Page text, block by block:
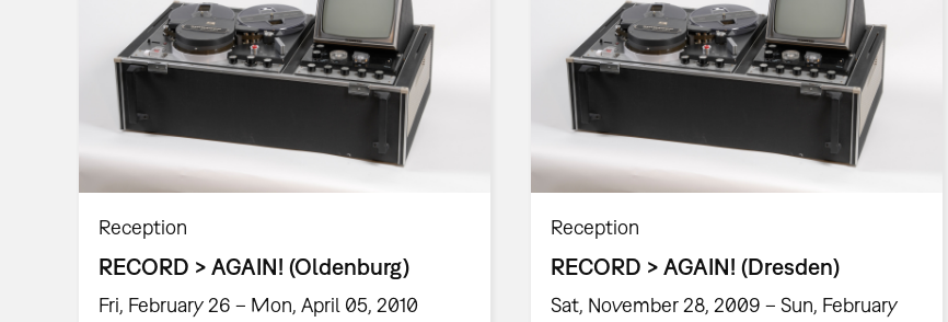
Reception
RECORD > AGAIN! (Oldenburg)
Fri, February 26 – Mon, April 05, 2010
Reception
RECORD > AGAIN! (Dresden)
Sat, November 28, 2009 – Sun, February